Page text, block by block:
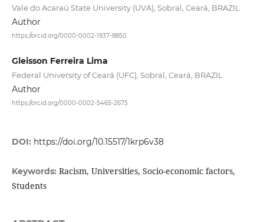
Vale do Acaraú State University (UVA), Sobral, Ceará, BRAZIL
Author
https://orcid.org/0000-0002-1937-8850
Gleisson Ferreira Lima
Federal University of Ceará (UFC), Sobral, Ceará, BRAZIL
Author
https://orcid.org/0000-0002-5465-2675
DOI: https://doi.org/10.15517/1krp6v38
Keywords: Racism, Universities, Socio-economic factors,
Students